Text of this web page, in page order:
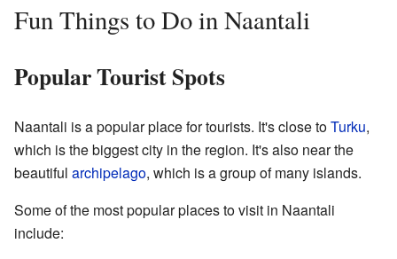
Fun Things to Do in Naantali
Popular Tourist Spots
Naantali is a popular place for tourists. It's close toTurku,
which is the biggest city in the region. It's also near the
beautiful archipelago, which is a group of many islands.
Some of the most popular places to visit in Naantali
include: